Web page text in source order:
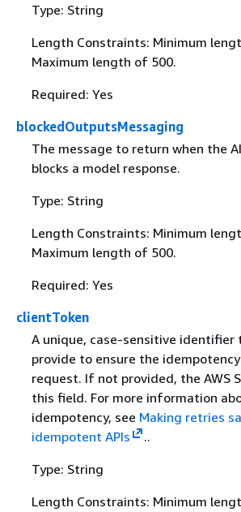
Type: String
Length Constraints: Minimum
Maximum length of 500.
Required: Yes
blockedOutputsMessaging
The message to return when the
blocks a model response.
Type: String
Length Constraints: Minimum
Maximum length of 500.
Required: Yes
clientToken
A unique, case-sensitive identifier
provide to ensure the
request. If not provided, the AWS
this field. For more information
idempotency, see Making retries
idempotent APIs
..
Type: String
Length Constraints: Minimum